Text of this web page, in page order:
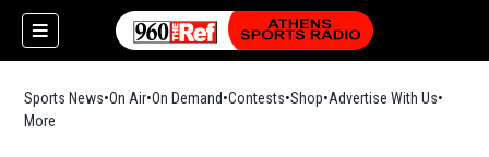
Sports News On Air On Demand Contests ShopOpens in new window
Advertise With Us
More